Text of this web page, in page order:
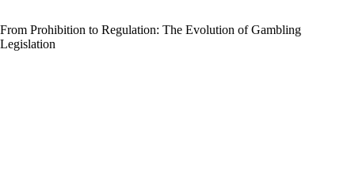
From Prohibition to Regulation: The Evolution of Gambling
Legislation